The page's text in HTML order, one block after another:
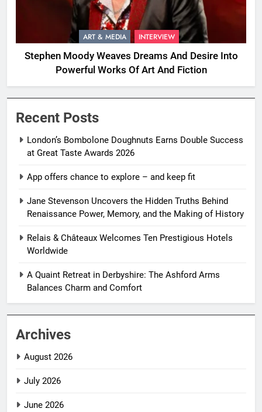
ART & MEDIA INTERVIEW
Stephen Moody Weaves Dreams And Desire Into
Powerful Works Of Art And Fiction
Recent Posts
London’s Bombolone Doughnuts Earns Double Success
at Great Taste Awards 2026
App offers chance to explore – and keep fit
Jane Stevenson Uncovers the Hidden Truths Behind
Renaissance Power, Memory, and the Making of History
Relais & Châteaux Welcomes Ten Prestigious Hotels
Worldwide
A Quaint Retreat in Derbyshire: The Ashford Arms
Balances Charm and Comfort
Archives
August 2026
July 2026
June 2026